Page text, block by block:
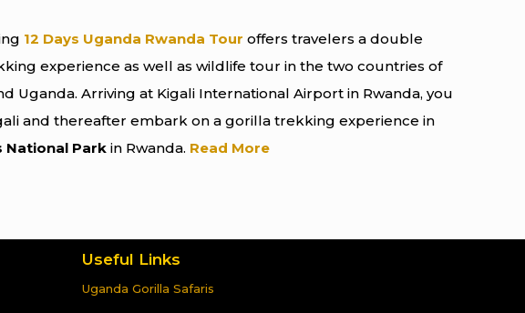
12 Days Uganda Rwanda Tour offers travelers a double
experience as well as wildlife tour in the two countries of
Uganda. Arriving at Kigali International Airport in Rwanda, you
and thereafter embark on a gorilla trekking experience in
National Parkin Rwanda. Read More
Useful Links
Uganda Gorilla Safaris